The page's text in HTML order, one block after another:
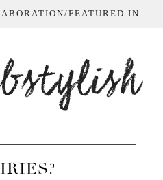
FEATURED IN ......